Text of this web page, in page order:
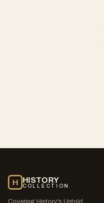
H HISTORY
COLLECTION
Covering History's Untold